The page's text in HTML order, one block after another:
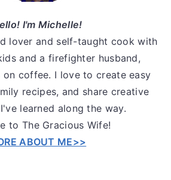
I'm Michelle!
lover and self-taught cook with
and a firefighter husband,
coffee. I love to create easy
recipes, and share creative
learned along the way.
to The Gracious Wife!
ABOUT ME>>